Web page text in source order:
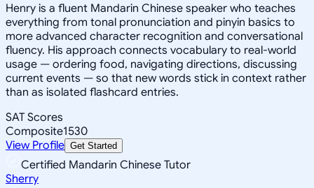
Henry is a fluent Mandarin Chinese speaker who teaches
everything from tonal pronunciation and pinyin basics to
more advanced character recognition and conversational
fluency. His approach connects vocabulary to real-world
usage — ordering food, navigating directions, discussing
current events — so that new words stick in context rather
than as isolated flashcard entries.
SAT Scores
Composite1530
View Profile Get Started
Certified Mandarin Chinese Tutor
Sherry